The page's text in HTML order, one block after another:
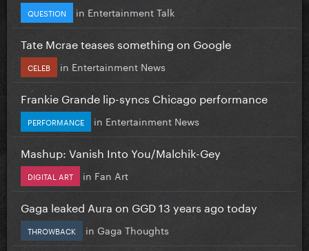
QUESTION in Entertainment Talk
Tate Mcrae teases something on Google
CELEB in Entertainment News
Frankie Grande lip-syncs Chicago performance
PERFORMANCE in Entertainment News
Mashup: Vanish Into You/Malchik-Gey
DIGITAL ART in Fan Art
Gaga leaked Aura on GGD 13 years ago today
THROWBACK in Gaga Thoughts